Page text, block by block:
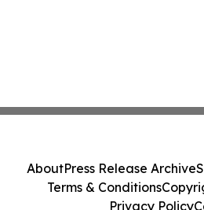
AboutPress Release Archive
Terms & Conditions
Privacy Policy